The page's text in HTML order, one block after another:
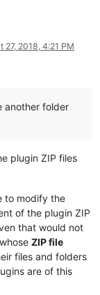
27, 2018, 4:21 PM
another folder
plugin ZIP files
to modify the
of the plugin ZIP
that would not
ZIP file
files and folders
are of this